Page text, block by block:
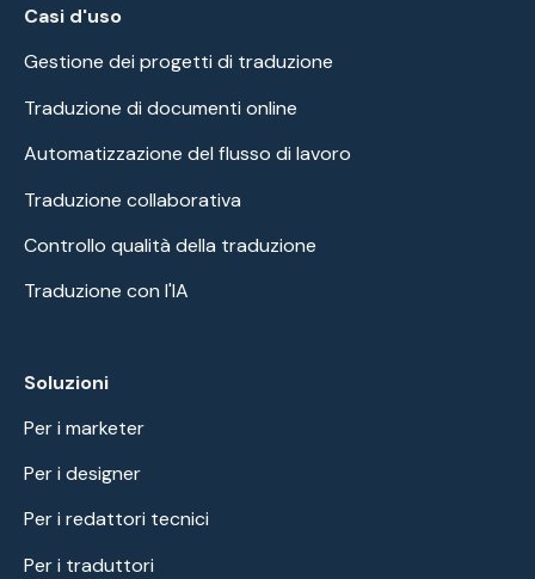
Casi d'uso
Gestione dei progetti di traduzione
Traduzione di documenti online
Automatizzazione del flusso di lavoro
Traduzione collaborativa
Controllo qualità della traduzione
Traduzione con l'IA
Soluzioni
Per i marketer
Per i designer
Per i redattori tecnici
Per i traduttori